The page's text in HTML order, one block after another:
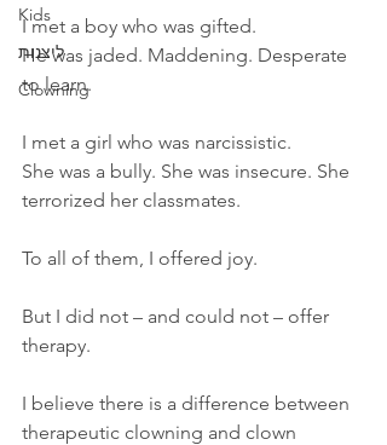
Kids
ליצנות
Clowning
I met a boy who was gifted.
He was jaded. Maddening. Desperate
to learn.
I met a girl who was narcissistic.
She was a bully. She was insecure. She
terrorized her classmates.
To all of them, I offered joy.
But I did not – and could not – offer
therapy.
I believe there is a difference between
therapeutic clowning and clown